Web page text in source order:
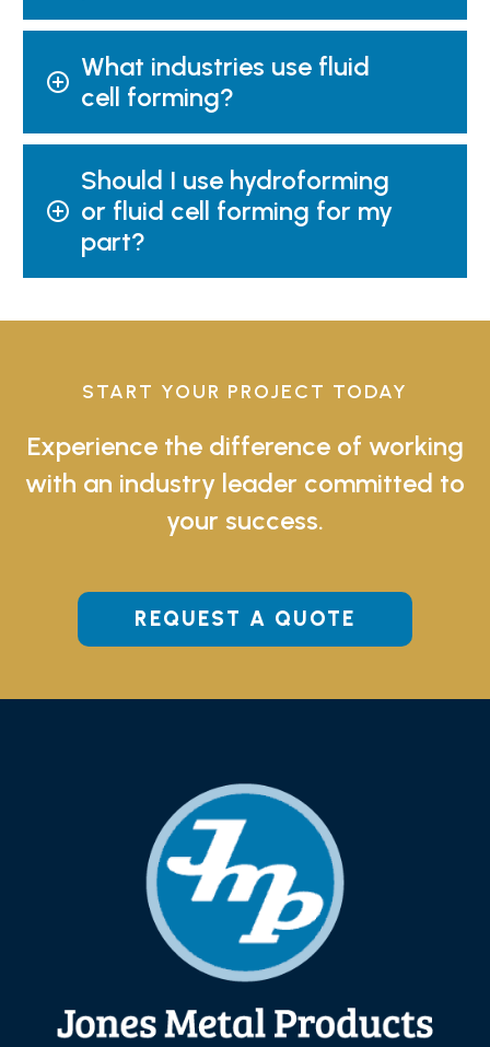
What industries use fluid
cell forming?
Should I use hydroforming
or fluid cell forming for my
part?
START YOUR PROJECT TODAY
Experience the difference of working
with an industry leader committed to
your success.
REQUEST A QUOTE